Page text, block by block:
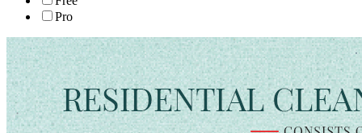
Pro